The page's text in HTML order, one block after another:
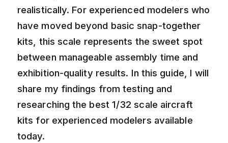
realistically. For experienced modelers who
have moved beyond basic snap-together
kits, this scale represents the sweet spot
between manageable assembly time and
exhibition-quality results. In this guide, I will
share my findings from testing and
researching the best 1/32 scale aircraft
kits for experienced modelers available
today.